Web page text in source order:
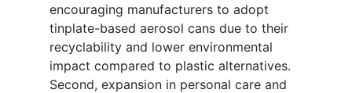
encouraging manufacturers to adopt
tinplate-based aerosol cans due to their
recyclability and lower environmental
impact compared to plastic alternatives.
Second, expansion in personal care and